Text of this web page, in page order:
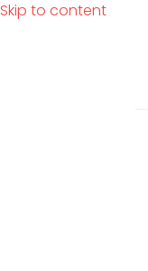
Skip to content